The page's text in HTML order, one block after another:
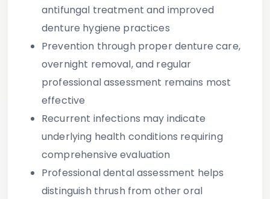
antifungal treatment and improved
denture hygiene practices
Prevention through proper denture care,
overnight removal, and regular
professional assessment remains most
effective
Recurrent infections may indicate
underlying health conditions requiring
comprehensive evaluation
Professional dental assessment helps
distinguish thrush from other oral